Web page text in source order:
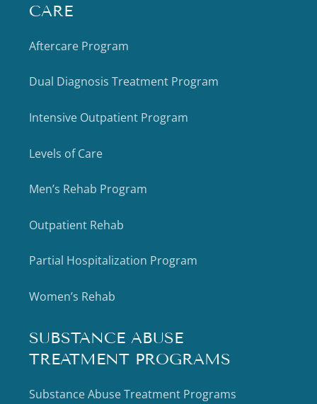
CARE
Aftercare Program
Dual Diagnosis Treatment Program
Intensive Outpatient Program
Levels of Care
Men’s Rehab Program
Outpatient Rehab
Partial Hospitalization Program
Women’s Rehab
SUBSTANCE ABUSE
TREATMENT PROGRAMS
Substance Abuse Treatment Programs